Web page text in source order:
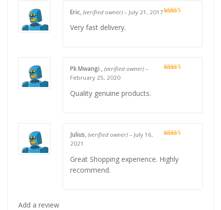
Eric, (verified owner) – July 21, 2017
Very fast delivery.
Pk Mwangi , (verified owner) –
February 25, 2020
Quality genuine products.
Julius, (verified owner) – July 16,
2021
Great Shopping experience. Highly
recommend.
Add a review